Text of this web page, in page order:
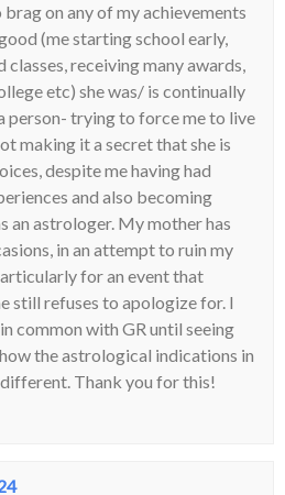
on any of my achievements
(me starting school early,
receiving many awards,
etc) she was/ is continually
person- trying to force me to live
making it a secret that she is
despite me having had
and also becoming
an astrologer. My mother has
in an attempt to ruin my
for an event that
still refuses to apologize for. I
common with GR until seeing
the astrological indications in
Thank you for this!